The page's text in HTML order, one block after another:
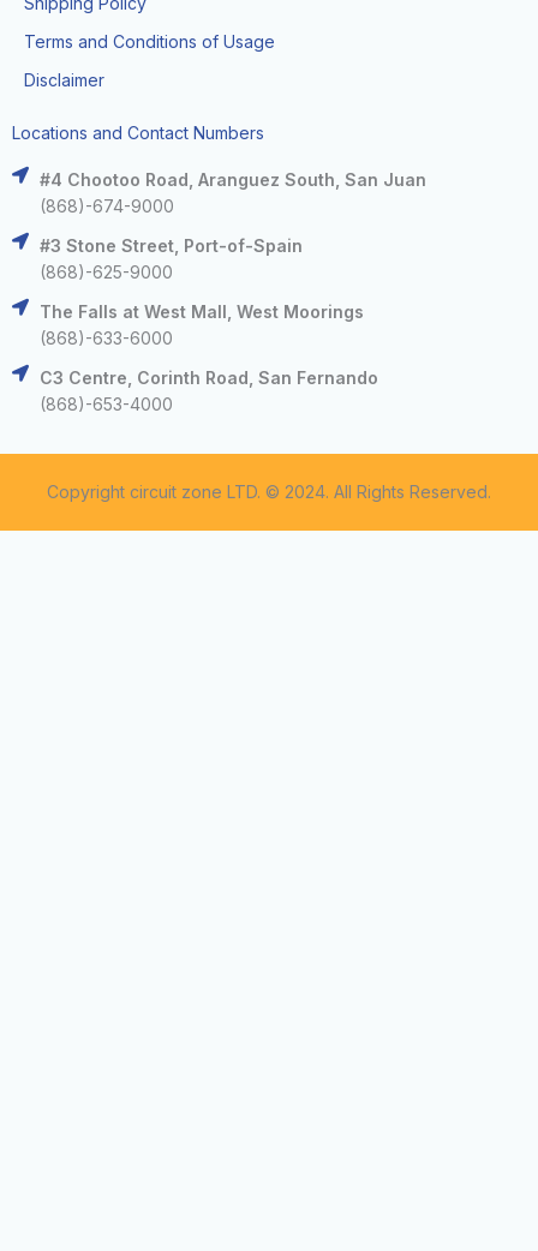
Terms and Conditions of Usage
Disclaimer
Locations and Contact Numbers
#4 Chootoo Road, Aranguez South, San Juan
(868)-674-9000
#3 Stone Street, Port-of-Spain
(868)-625-9000
The Falls at West Mall, West Moorings
(868)-633-6000
C3 Centre, Corinth Road, San Fernando
(868)-653-4000
Copyright circuit zone LTD. © 2024. All Rights Reserved.